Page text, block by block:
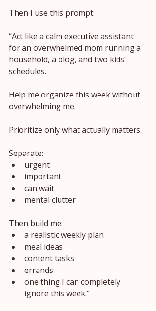
Then I use this prompt:
“Act like a calm executive assistant
for an overwhelmed mom running a
household, a blog, and two kids’
schedules.
Help me organize this week without
overwhelming me.
Prioritize only what actually matters.
Separate:
urgent
important
can wait
mental clutter
Then build me:
a realistic weekly plan
meal ideas
content tasks
errands
one thing I can completely
ignore this week.”